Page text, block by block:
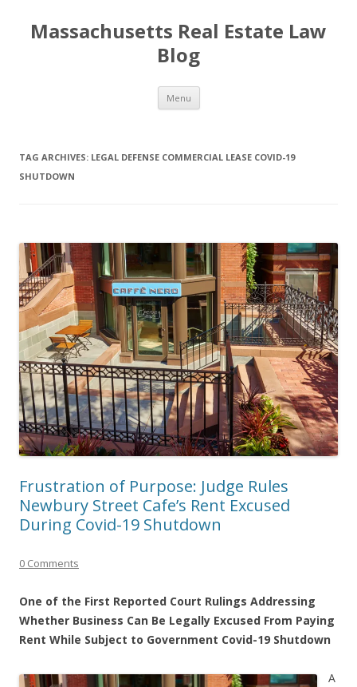
Massachusetts Real Estate Law
Blog
Menu Skip
content
TAG ARCHIVES: LEGAL DEFENSE COMMERCIAL LEASE COVID-19
SHUTDOWN
Frustration of Purpose: Judge Rules
Newbury Street Cafe’s Rent Excused
During Covid-19 Shutdown
0 Comments
One of the First Reported Court Rulings Addressing
Whether Business Can Be Legally Excused From Paying
Rent While Subject to Government Covid-19 Shutdown
A